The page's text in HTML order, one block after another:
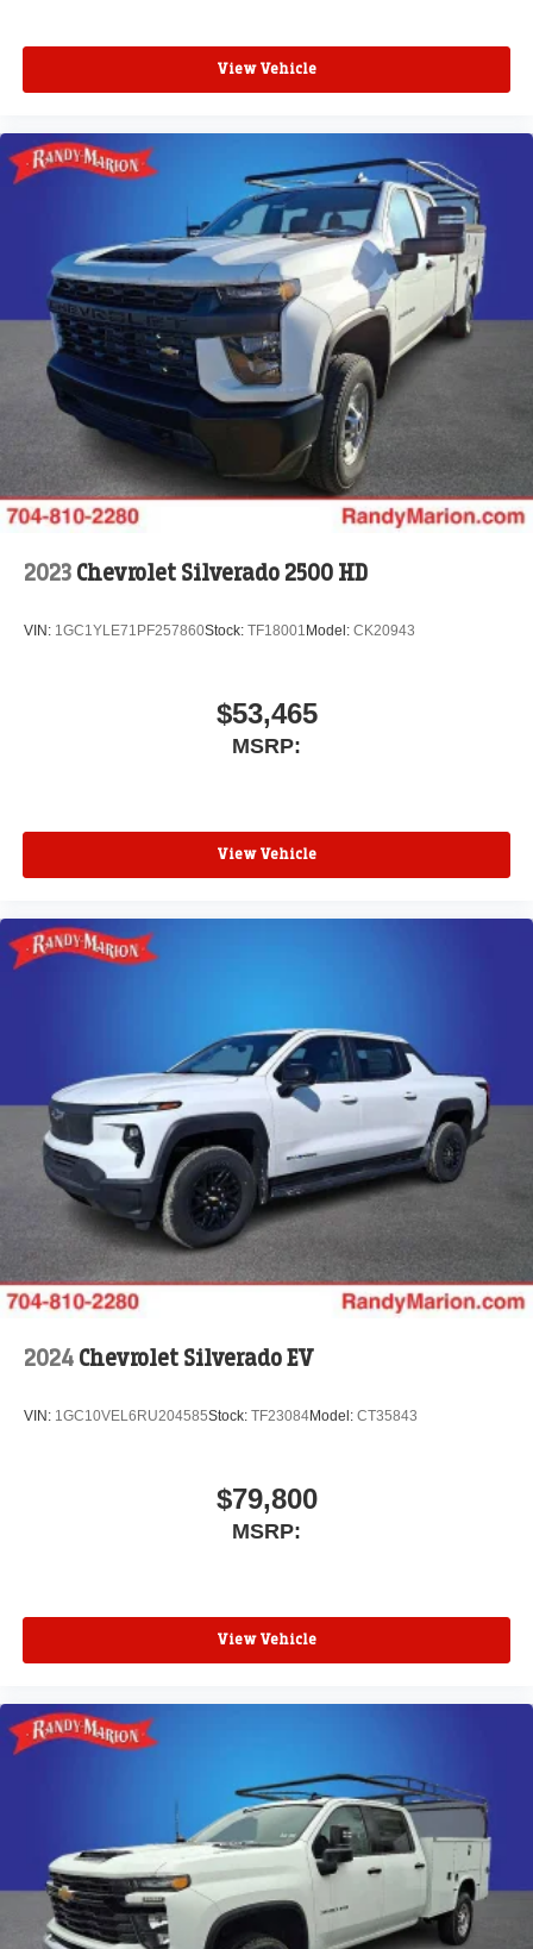
most extensive and personalized radio
experience on the road that lets you enjoy ad-free
music, talk and news, live sports, comedy,
Experience SiriusXM wherever you go in your
vehicle and on the SiriusXM app with
personalization features to make discovering
your perfect entertainment easier than ever
before
Bluetooth®®
Pair your compatible mobile phone to your
vehicle's infotainment system1
Place and receive hands-free phone calls
Store your phone's contact list in the system to
place an outgoing call quickly using the touch-
screen display or voice command system
With streaming audio capability, you can listen to
files stored on your phone or Bluetooth® digital
View Vehicle
2023 Chevrolet Silverado 2500 HD
VIN: 1GC1YLE71PF257860Stock: TF18001 Model: CK20943
$53,465
MSRP:
View Vehicle
2024 Chevrolet Silverado EV
VIN: 1GC10VEL6RU204585Stock: TF23084Model: CT35843
$79,800
MSRP:
View Vehicle